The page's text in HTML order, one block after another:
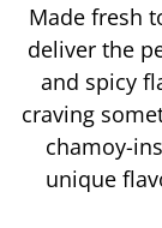
Made fresh
deliver the
and spicy
craving
chamoy-
unique